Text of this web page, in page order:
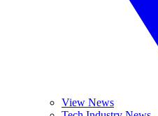
View News